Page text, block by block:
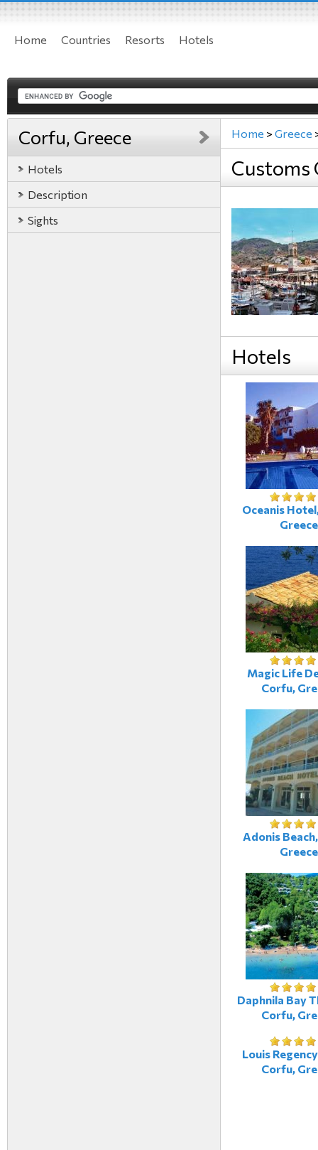
Home Countries Resorts Hotels
Corfu, Greece
Hotels
Description
Sights
Home > Greece
Customs
Hotels
Oceanis
Greece
Magic Life
Corfu,
Adonis
Greece
Daphnila Bay
Corfu,
Louis
Corfu,